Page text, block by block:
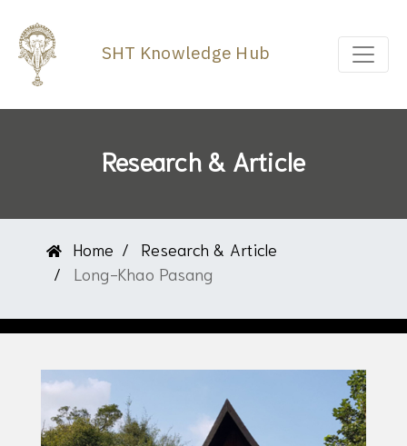
SHT Knowledge Hub
Research & Article
Home
Research & Article
Long-Khao Pasang